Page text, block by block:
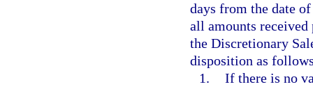
days from the date
all amounts received
the Discretionary
disposition as
1. If there is no